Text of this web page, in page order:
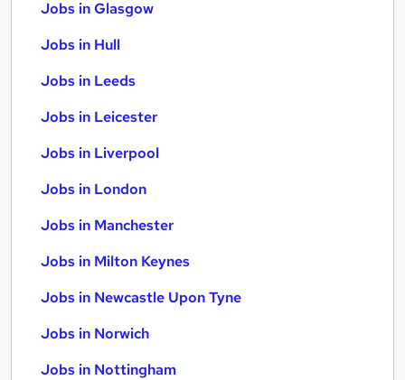
Jobs in Glasgow
Jobs in Hull
Jobs in Leeds
Jobs in Leicester
Jobs in Liverpool
Jobs in London
Jobs in Manchester
Jobs in Milton Keynes
Jobs in Newcastle Upon Tyne
Jobs in Norwich
Jobs in Nottingham